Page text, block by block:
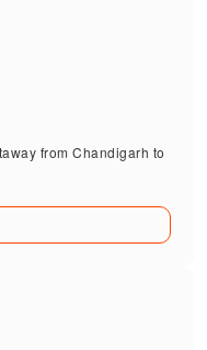
from Chandigarh to